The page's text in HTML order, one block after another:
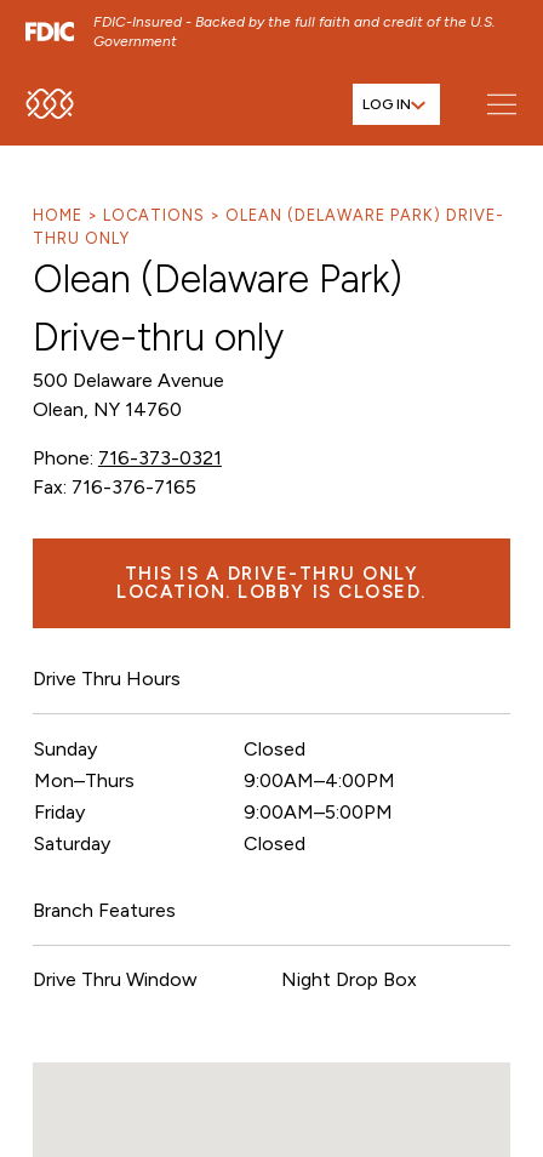
FDIC-Insured - Backed by the full faith and credit of the U.S.
Government
SKIP TO MAIN MENU
SKIP TO FOOTER CONTENT
LOG IN
HOME LOCATIONS
OLEAN (DELAWARE PARK) DRIVE-
THRU ONLY
Olean (Delaware Park)
Drive-thru only
500 Delaware Avenue
Olean, NY 14760
Phone: 716-373-0321
Fax: 716-376-7165
THIS IS A DRIVE-THRU ONLY
LOCATION. LOBBY IS CLOSED.
Drive Thru Hours
Sunday
Closed
Mon–Thurs
9:00AM–4:00PM
Friday
9:00AM–5:00PM
Saturday
Closed
Branch Features
Drive Thru Window Night Drop Box